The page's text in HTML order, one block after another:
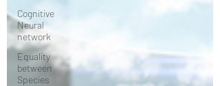
Cognitive
Neural
network
Equality
between
Species